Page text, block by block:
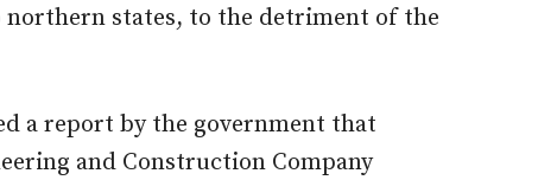
northern states, to the detriment of the
a report by the government that
and Construction Company